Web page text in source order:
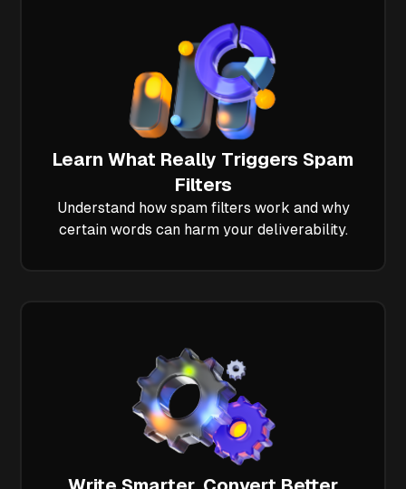
Learn What Really Triggers Spam
Filters
Understand how spam filters work and why
certain words can harm your deliverability.